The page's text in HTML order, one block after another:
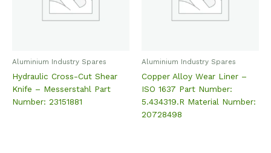
Aluminium Industry Spares
Hydraulic Cross-Cut Shear
Knife – Messerstahl Part
Number: 23151881
Aluminium Industry Spares
Copper Alloy Wear Liner –
ISO 1637 Part Number:
5.434319.R Material Number:
20728498